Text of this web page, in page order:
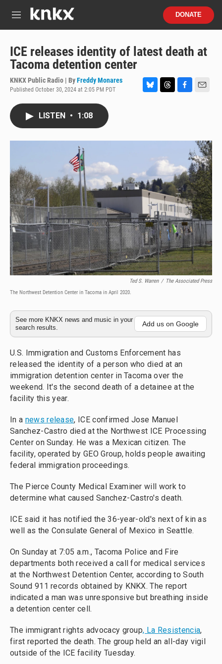
M
u
DONATE
ICE releases identity of latest death at
Tacoma detention center
KNKX Public Radio | ByFreddy Monares
Published October 30, 2024 at 2:05 PM PDT
k
d
o
LISTEN • 1:08
Ted S. Warren / The Associated Press
The Northwest Detention Center in Tacoma in April 2020.
See more KNKX news and music in your
search results.
Add us on Google
U.S. Immigration and Customs Enforcement has
released the identity of a person who died at an
immigration detention center in Tacoma over the
weekend. It's the second death of a detainee at the
facility this year.
In a news release, ICE confirmed Jose Manuel
Sanchez-Castro died at the Northwest ICE Processing
Center on Sunday. He was a Mexican citizen. The
facility, operated by GEO Group, holds people awaiting
federal immigration proceedings.
The Pierce County Medical Examiner will work to
determine what caused Sanchez-Castro's death.
ICE said it has notified the 36-year-old's next of kin as
well as the Consulate General of Mexico in Seattle.
On Sunday at 7:05 a.m., Tacoma Police and Fire
departments both received a call for medical services
at the Northwest Detention Center, according to South
Sound 911 records obtained by KNKX. The report
indicated a man was unresponsive but breathing inside
a detention center cell.
The immigrant rights advocacy group, La Resistencia,
first reported the death. The group held an all-day vigil
outside of the ICE facility Tuesday.